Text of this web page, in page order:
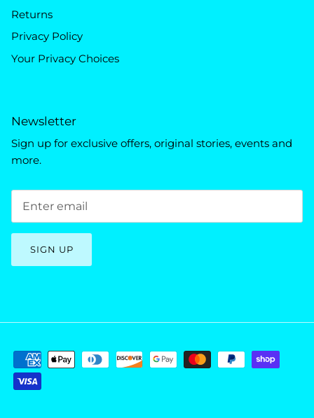
Returns
Privacy Policy
Your Privacy Choices
Newsletter
Sign up for exclusive offers, original stories, events and
more.
SIGN UP